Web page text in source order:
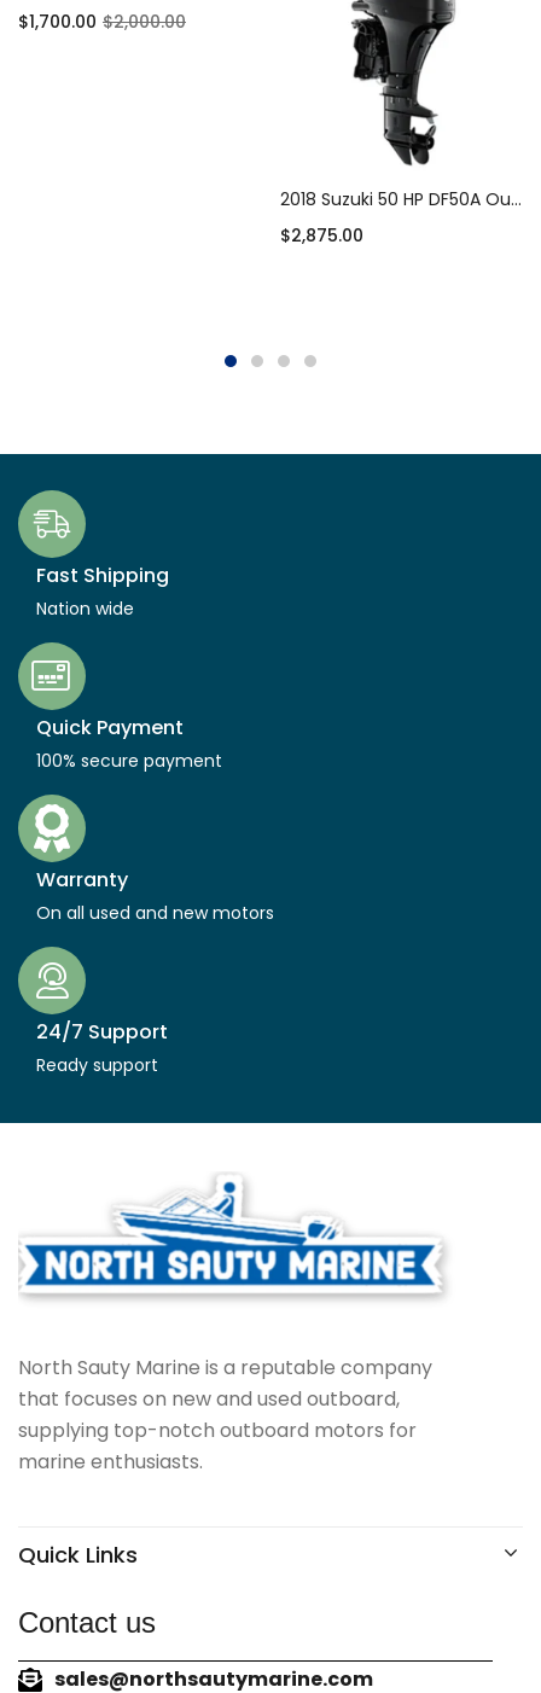
$1,700.00 $2,000.00
2018 Suzuki 50 HP DF50A Outboard Motor
$2,875.00
Fast Shipping
Nation wide
Quick Payment
100% secure payment
Warranty
On all used and new motors
24/7 Support
Ready support
North Sauty Marine is a reputable company
that focuses on new and used outboard,
supplying top-notch outboard motors for
marine enthusiasts.
Quick Links
Contact us
sales@northsautymarine.com